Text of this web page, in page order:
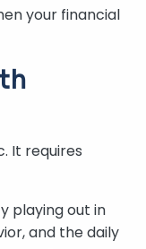
your financial
It requires
playing out in
and the daily